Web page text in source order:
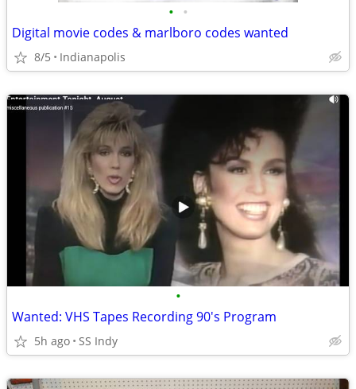
• •
Digital movie codes & marlboro codes wanted
8/5 Indianapolis
•
Wanted: VHS Tapes Recording 90's Program
5h ago SS Indy